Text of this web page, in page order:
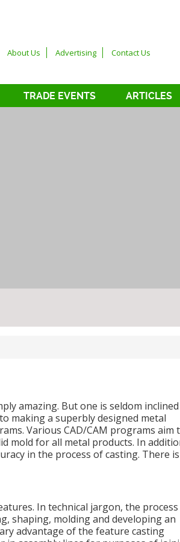
About Us Advertising Contact Us
TRADE EVENTS ARTICLES
amazing. But one is seldom
making a superbly designed metal
Various CAD/CAM programs aim
mold for all metal products. In
in the process of casting. There
In technical jargon, the
shaping, molding and developing an
advantage of the feature casting